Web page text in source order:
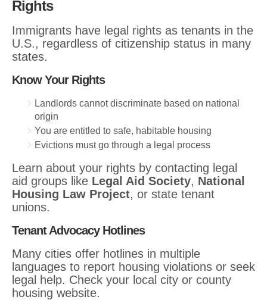
Rights
Immigrants have legal rights as tenants in the
U.S., regardless of citizenship status in many
states.
Know Your Rights
Landlords cannot discriminate based on national
origin
You are entitled to safe, habitable housing
Evictions must go through a legal process
Learn about your rights by contacting legal
aid groups like Legal Aid Society, National
Housing Law Project, or state tenant
unions.
Tenant Advocacy Hotlines
Many cities offer hotlines in multiple
languages to report housing violations or seek
legal help. Check your local city or county
housing website.